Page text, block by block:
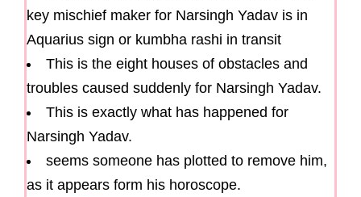
key mischief maker for Narsingh Yadav is in
Aquarius sign or kumbha rashi in transit
This is the eight houses of obstacles and
troubles caused suddenly for Narsingh Yadav.
This is exactly what has happened for
Narsingh Yadav.
seems someone has plotted to remove him,
as it appears form his horoscope.